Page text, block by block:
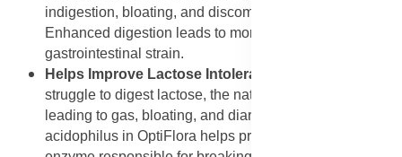
indigestion, bloating, and discomfort after meals.
Enhanced digestion leads to more energy and less
gastrointestinal strain.
Helps Improve Lactose Intolerance
struggle to digest lactose, the natural sugar in milk,
leading to gas, bloating, and diarrhoea. Lactobacillus
acidophilus in OptiFlora helps produce lactase, the